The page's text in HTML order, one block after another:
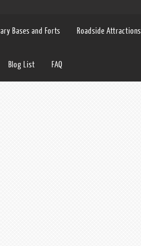
Bases and Forts Roadside Attractions
Blog List FAQ